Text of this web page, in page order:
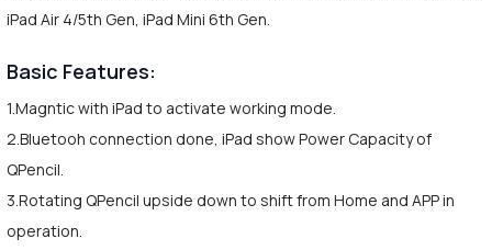
iPad Air 4/5th Gen, iPad Mini 6th Gen.
Basic Features:
1.Magntic with iPad to activate working mode.
2.Bluetooh connection done, iPad show Power Capacity of
QPencil.
3.Rotating QPencil upside down to shift from Home and APP in
operation.